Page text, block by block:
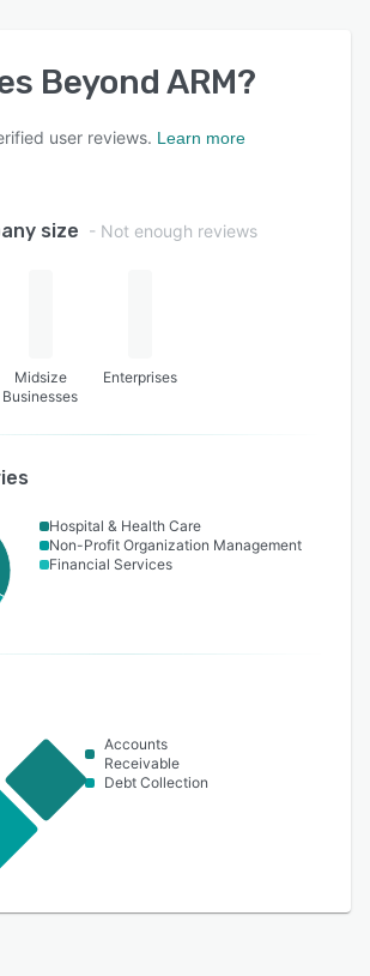
Beyond ARM?
user reviews. Learn more
size - Not enough reviews
Midsize
Businesses
Enterprises
Hospital & Health Care
Non-Profit Organization Management
Financial Services
Accounts
Receivable
Debt Collection